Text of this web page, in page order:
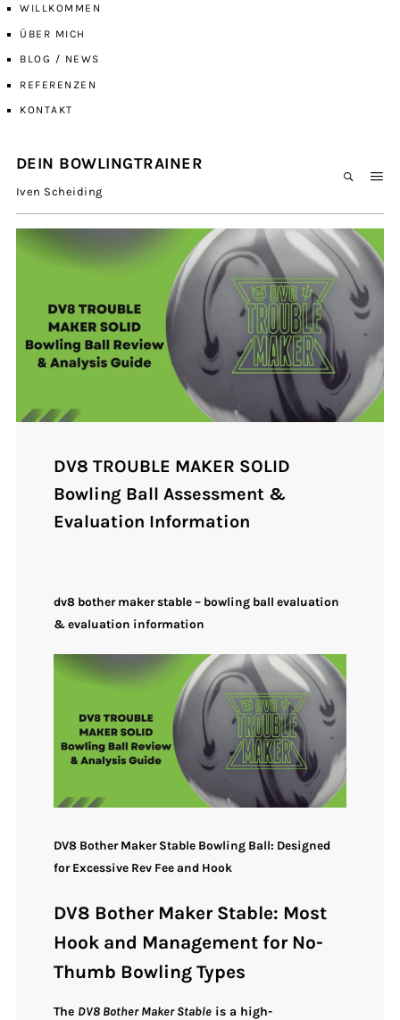
WILLKOMMEN
ÜBER MICH
BLOG / NEWS
REFERENZEN
KONTAKT
DEIN BOWLINGTRAINER
Iven Scheiding
DV8 TROUBLE MAKER SOLID
Bowling Ball Assessment &
Evaluation Information
dv8 bother maker stable – bowling ball evaluation
& evaluation information
DV8 Bother Maker Stable Bowling Ball: Designed
for Excessive Rev Fee and Hook
DV8 Bother Maker Stable: Most
Hook and Management for No-
Thumb Bowling Types
The DV8 Bother Maker Stable is a high-